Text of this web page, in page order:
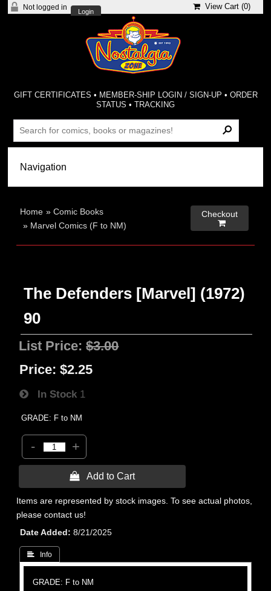
Not logged in
Login
View Cart (0)
GIFT CERTIFICATES • MEMBER-SHIP LOGIN / SIGN-UP • ORDER
STATUS •TRACKING
Home »Comic Books
» Marvel Comics (F to NM)
Checkout

The Defenders [Marvel] (1972)
90
List Price:$3.00
Price: $2.25
In Stock 1
GRADE: F to NM
- +
 Add to Cart
Items are represented by stock images. To see actual photos,
please contact us!
Date Added
8/21/2025
 Info
GRADE: F to NM